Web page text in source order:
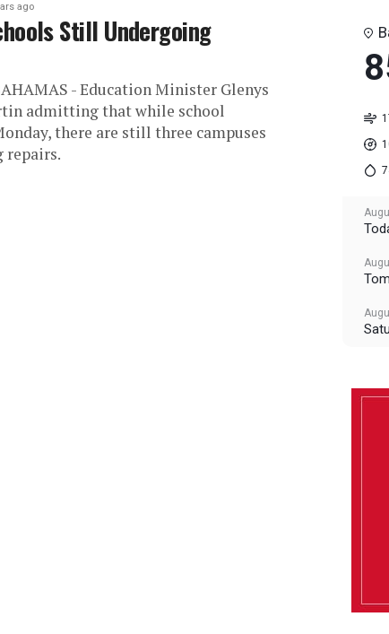
ago
Still Undergoing
- Education Minister Glenys
admitting that while school
there are still three campuses
repairs.